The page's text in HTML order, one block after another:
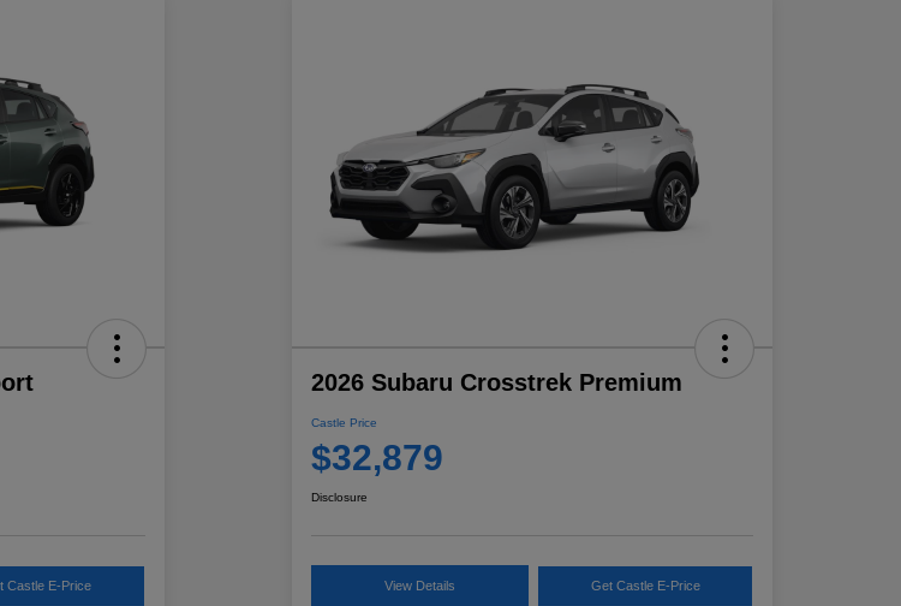
Castle E-Price
2026 Subaru Crosstrek Premium
Castle Price
$32,879
Disclosure
View Details Get Castle E-Price